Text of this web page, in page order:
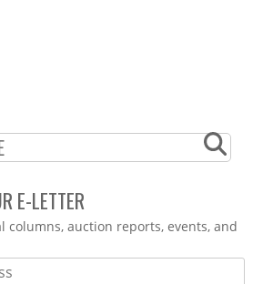
E-LETTER
columns, auction reports, events, and